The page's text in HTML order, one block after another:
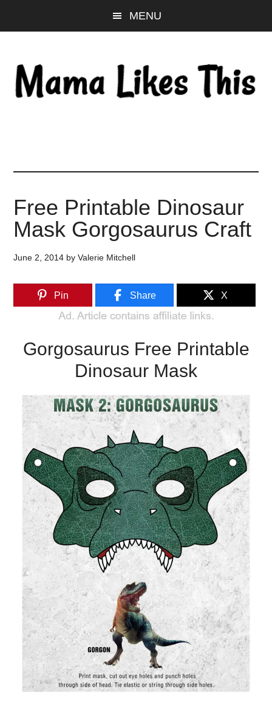
to
content
to
sidebar
to
MENU
Free Printable Dinosaur
Mask Gorgosaurus Craft
June 2, 2014 byValerie Mitchell
Pin Share X
Gorgosaurus Free Printable
Dinosaur Mask